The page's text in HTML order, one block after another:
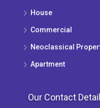
House
Commercial
Neoclassical
Apartment
Our Contact